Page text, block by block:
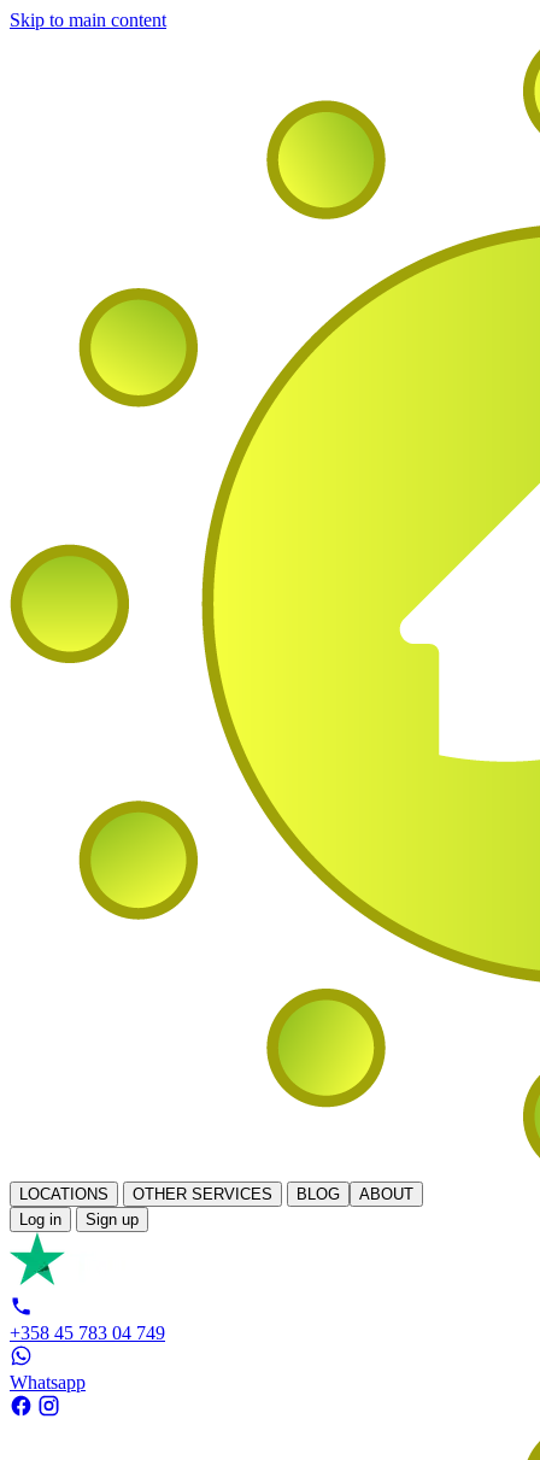
Skip to main content
LOCATIONS OTHER SERVICES BLOG
ABOUT
Log in
Sign up
+358 45 783 04 749
Whatsapp